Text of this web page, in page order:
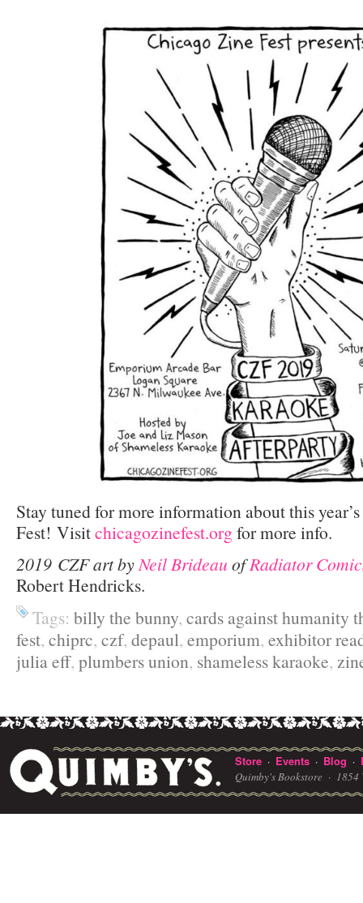
Stay tuned for more information about this
Fest! Visitchicagozinefest.orgfor more info.
2019 CZF art byNeil Brideau ofRadiator
Robert Hendricks.
Tags: billy the bunny, cards against humanity
fest, chiprc, czf, depaul, emporium, exhibitor
julia eff, plumbers union, shameless karaoke,
Store · Events · Blog ·
Quimby's Bookstore · 1854